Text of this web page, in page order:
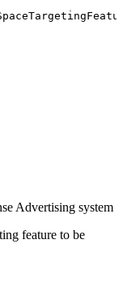
Advertising system
feature to be